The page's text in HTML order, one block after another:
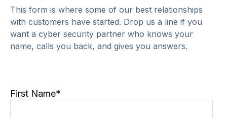
This form is where some of our best relationships
with customers have started. Drop us a line if you
want a cyber security partner who knows your
name, calls you back, and gives you answers.
First Name*